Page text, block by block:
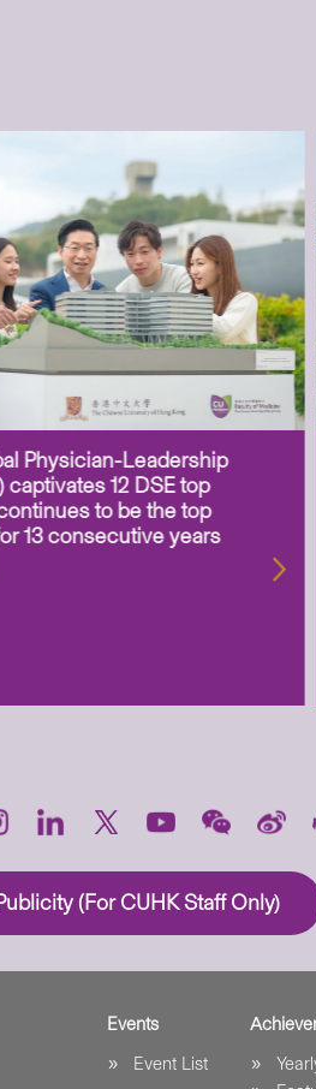
Physician-Leadership
captivates 12 DSE top
to be the top
13 consecutive years
(For CUHK Staff Only)
Events
Event List